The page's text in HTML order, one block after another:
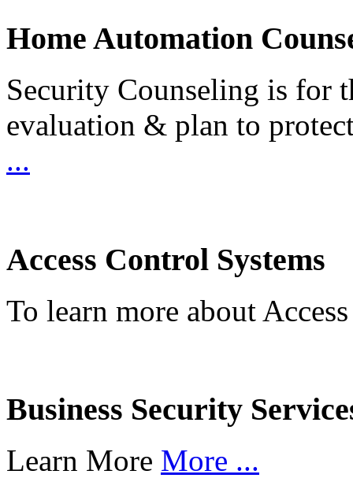
Home Automation
Security Counseling is for
evaluation & plan to
...
Access Control Systems
To learn more about
Business Security
Learn More More ...